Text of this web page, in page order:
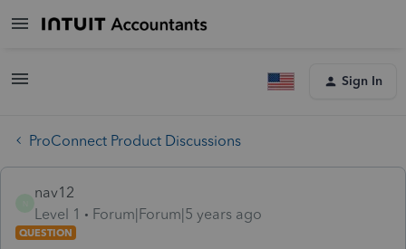
Sign In
ProConnect Product Discussions
nav12
Level 1
Forum|Forum|5 years ago
QUESTION